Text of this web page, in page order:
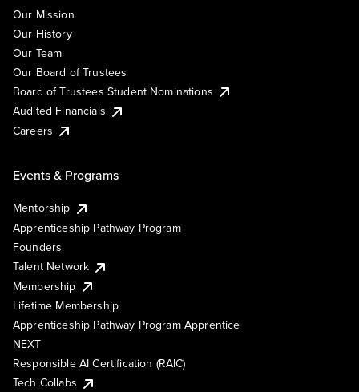
Our Mission
Our History
Our Team
Our Board of Trustees
Board of Trustees Student Nominations
Audited Financials
Careers
Events & Programs
Mentorship
Apprenticeship Pathway Program
Founders
Talent Network
Membership
Lifetime Membership
Apprenticeship Pathway Program Apprentice
NEXT
Responsible AI Certification (RAIC)
Tech Collabs